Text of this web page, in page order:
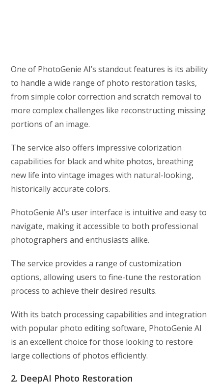
One of PhotoGenie AI’s standout features is its ability
to handle a wide range of photo restoration tasks,
from simple color correction and scratch removal to
more complex challenges like reconstructing missing
portions of an image.
The service also offers impressive colorization
capabilities for black and white photos, breathing
new life into vintage images with natural-looking,
historically accurate colors.
PhotoGenie AI’s user interface is intuitive and easy to
navigate, making it accessible to both professional
photographers and enthusiasts alike.
The service provides a range of customization
options, allowing users to fine-tune the restoration
process to achieve their desired results.
With its batch processing capabilities and integration
with popular photo editing software, PhotoGenie AI
is an excellent choice for those looking to restore
large collections of photos efficiently.
2. DeepAI Photo Restoration